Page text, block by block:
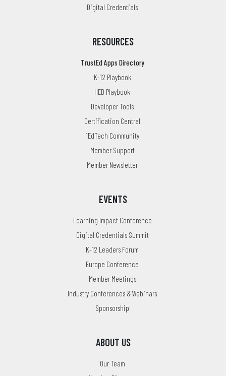
Digital Credentials
RESOURCES
TrustEd Apps Directory
K-12 Playbook
HED Playbook
Developer Tools
Certification Central
1EdTech Community
Member Support
Member Newsletter
EVENTS
Learning Impact Conference
Digital Credentials Summit
K-12 Leaders Forum
Europe Conference
Member Meetings
Industry Conferences & Webinars
Sponsorship
ABOUT US
Our Team